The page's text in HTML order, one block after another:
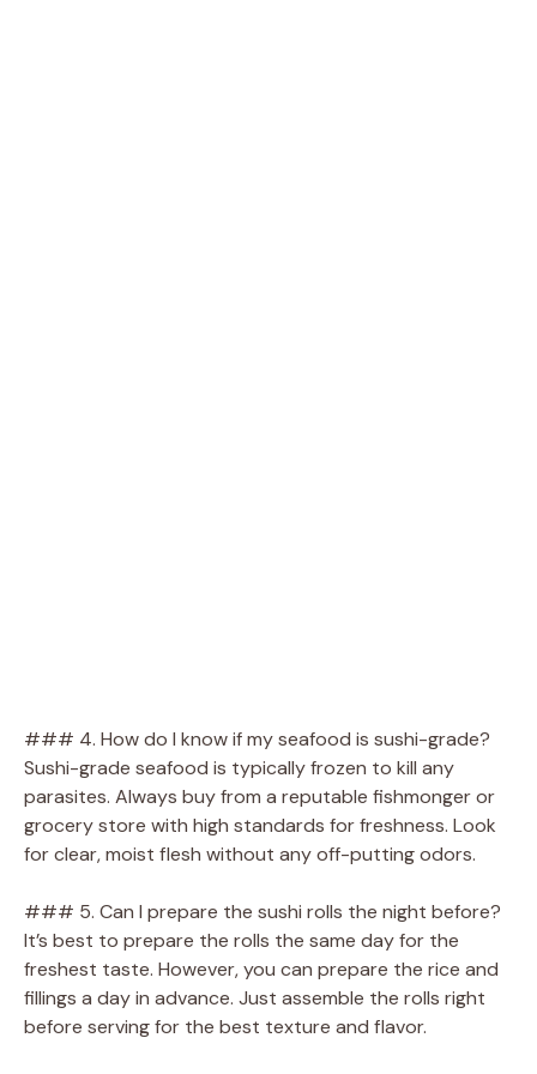
### 4. How do I know if my seafood is sushi-grade?
Sushi-grade seafood is typically frozen to kill any
parasites. Always buy from a reputable fishmonger or
grocery store with high standards for freshness. Look
for clear, moist flesh without any off-putting odors.
### 5. Can I prepare the sushi rolls the night before?
It’s best to prepare the rolls the same day for the
freshest taste. However, you can prepare the rice and
fillings a day in advance. Just assemble the rolls right
before serving for the best texture and flavor.